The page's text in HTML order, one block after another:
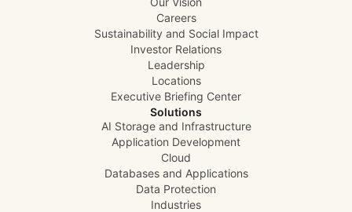
Careers
Sustainability and Social Impact
Investor Relations
Leadership
Locations
Executive Briefing Center
Solutions
AI Storage and Infrastructure
Application Development
Cloud
Databases and Applications
Data Protection
Industries